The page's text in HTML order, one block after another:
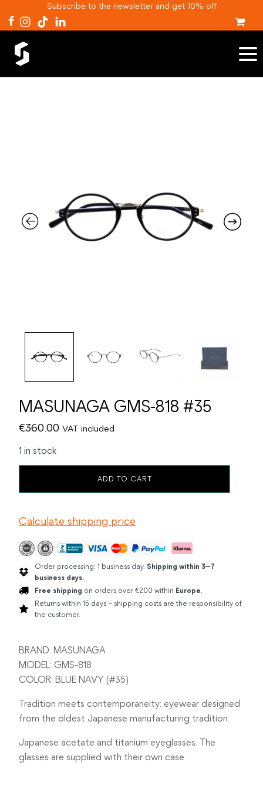
Subscribe to the newsletter and get 10% off
MASUNAGA GMS-818 #35
€360.00 VAT included
1 in stock
quantity
ADD TO CART
Calculate shipping price
Order processing: 1 business day. Shipping within 3–7
business days.
Free shipping on orders over €200 within Europe.
Returns within 15 days – shipping costs are the responsibility of
the customer.
BRAND: MASUNAGA
MODEL: GMS-818
COLOR: BLUE NAVY (#35)
Tradition meets contemporaneity: eyewear designed
from the oldest Japanese manufacturing tradition.
Japanese acetate and titanium eyeglasses. The
glasses are supplied with their own case.